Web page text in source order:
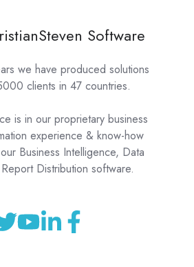
Software
we have produced solutions
clients in 47 countries.
is in our proprietary business
experience & know-how
Business Intelligence, Data
Distribution software.